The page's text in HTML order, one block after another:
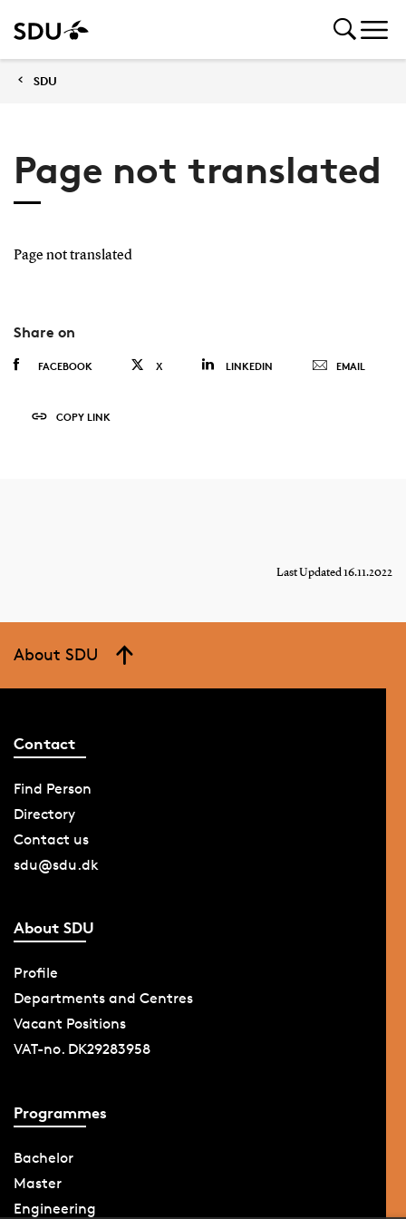
SDU
Page not translated
Page not translated
Share on
FACEBOOK X LINKEDIN EMAIL
COPY LINK
Last Updated 16.11.2022
About SDU
Contact
Find Person
Directory
Contact us
sdu@sdu.dk
About SDU
Profile
Departments and Centres
Vacant Positions
VAT-no. DK29283958
Programmes
Bachelor
Master
Engineering